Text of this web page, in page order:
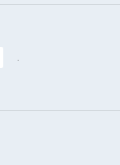
.